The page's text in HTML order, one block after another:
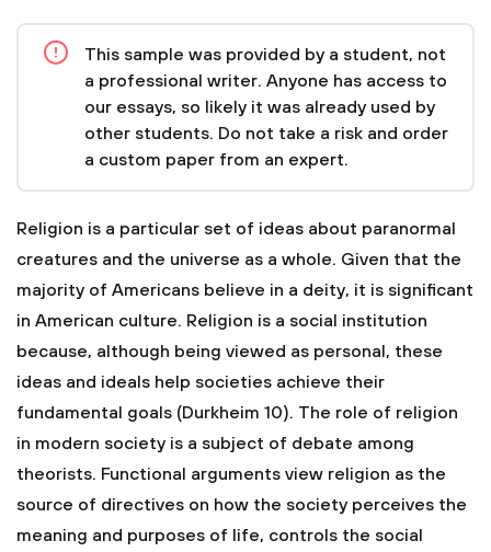
This sample was provided by a student, not
a professional writer. Anyone has access to
our essays, so likely it was already used by
other students. Do not take a risk and order
a custom paper from an expert.
Religion is a particular set of ideas about paranormal
creatures and the universe as a whole. Given that the
majority of Americans believe in a deity, it is significant
in American culture. Religion is a social institution
because, although being viewed as personal, these
ideas and ideals help societies achieve their
fundamental goals (Durkheim 10). The role of religion
in modern society is a subject of debate among
theorists. Functional arguments view religion as the
source of directives on how the society perceives the
meaning and purposes of life, controls the social